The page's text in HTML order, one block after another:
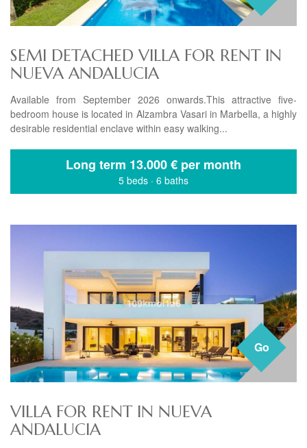
SEMI DETACHED VILLA FOR RENT IN
NUEVA ANDALUCIA
Available from September 2026 onwards.This attractive five-
bedroom house is located in Alzambra Vasari in Marbella, a highly
desirable residential enclave within easy walking...
Long term 13.000 € per month
5 beds · 6 baths
Go
VILLA FOR RENT IN NUEVA
ANDALUCIA